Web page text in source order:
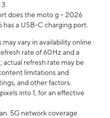
does the moto g – 2026
has a USB-C charging port.
vary in availability online
rate of 60Hz and a
actual refresh rate may be
limitations and
and other factors.
into 1, for an effective
5G network coverage